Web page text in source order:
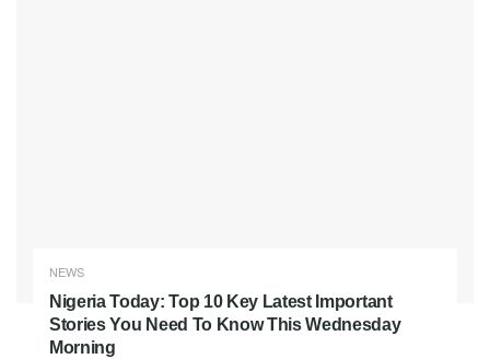
NEWS
Nigeria Today: Top 10 Key Latest Important
Stories You Need To Know This Wednesday
Morning